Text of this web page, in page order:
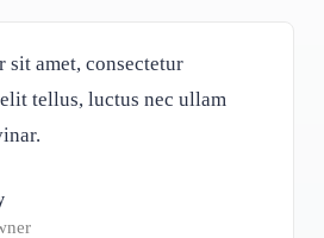
sit amet, consectetur
tellus, luctus nec ullam